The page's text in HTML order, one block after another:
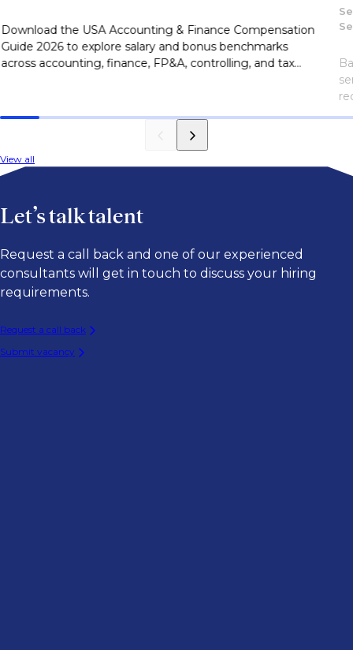
Download the USA Accounting & Finance Compensation
Guide 2026 to explore salary and bonus benchmarks
across accounting, finance, FP&A, controlling, and tax
View all
Let’s talk talent
Request a call back and one of our experienced
consultants will get in touch to discuss your hiring
requirements.
Request a call back
Submit vacancy